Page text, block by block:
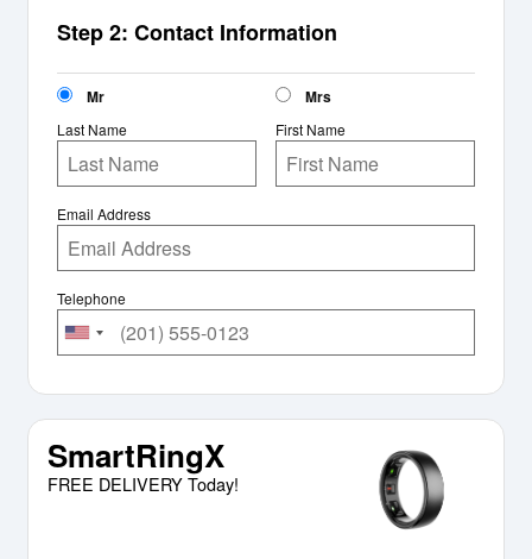
Step 2: Contact Information
Mr Mrs
Last Name First Name
Email Address
Telephone
SmartRingX
FREE DELIVERY Today!